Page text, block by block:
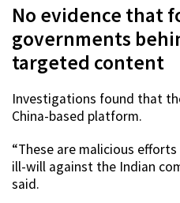
No evidence that
governments
targeted content
Investigations found that
China-based platform.
“These are malicious
ill-will against the Indian
said.